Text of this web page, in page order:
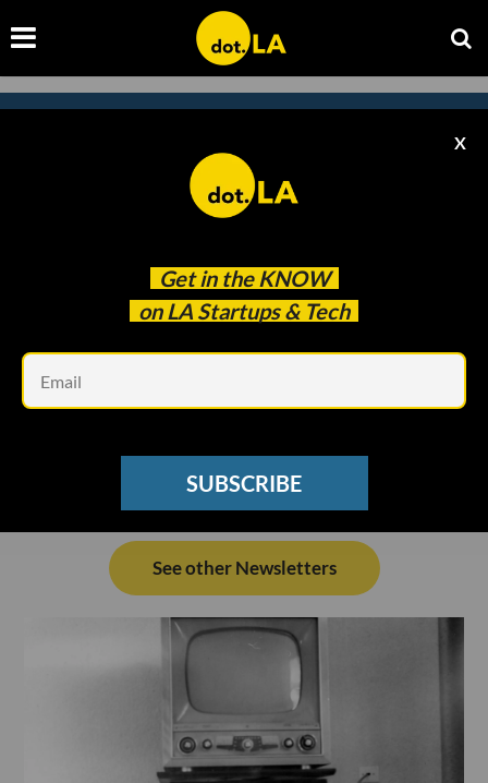
Get in the KNOW
on LA Startups & Tech
X
SUBSCRIBE
Subscribe to our newsletter to
catch every headline.
See other Newsletters